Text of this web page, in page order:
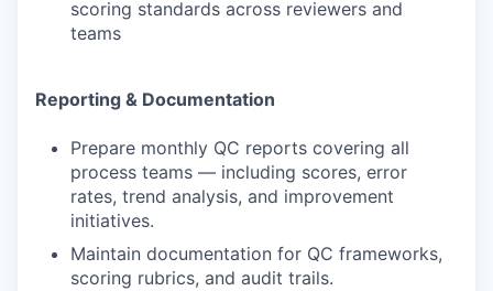
scoring standards across reviewers and
teams
Reporting & Documentation
Prepare monthly QC reports covering all
process teams — including scores, error
rates, trend analysis, and improvement
initiatives.
Maintain documentation for QC frameworks,
scoring rubrics, and audit trails.